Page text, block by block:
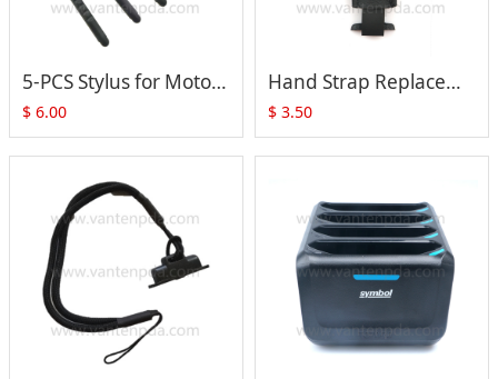
5-PCS Stylus for Motorola Symbol Zebra TC70 TC75 TC70X TC75X TC72 TC77 Series
$ 6.00
Hand Strap Replacement for Motorola Symbol TC70 TC75 TC72 TC77 Series
$ 3.50